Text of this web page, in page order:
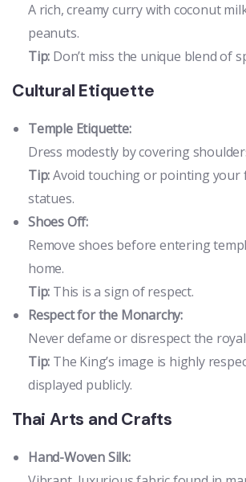
A rich, creamy curry with coconut
peanuts.
Tip: Don’t miss the unique blend of
Cultural Etiquette
Temple Etiquette:
Dress modestly by covering
Tip:Avoid touching or pointing your
statues.
Shoes Off:
Remove shoes before entering
home.
Tip: This is a sign of respect.
Respect for the Monarchy:
Never defame or disrespect the
Tip: The King’s image is highly
displayed publicly.
Thai Arts and Crafts
Hand-Woven Silk: